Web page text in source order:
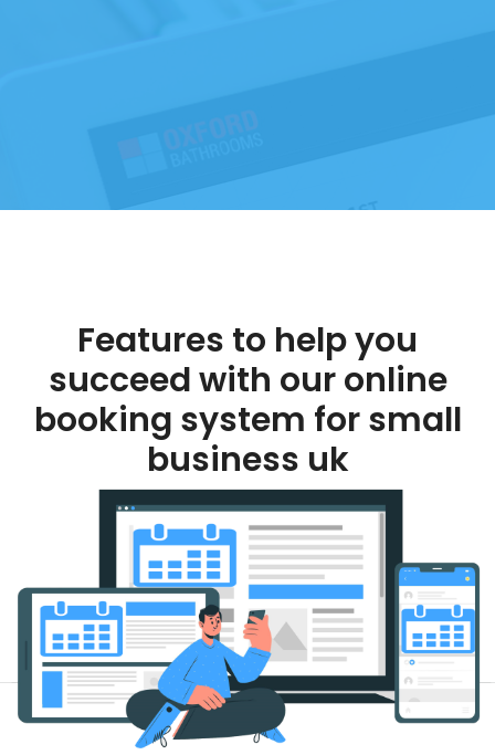
Features to help you
succeed with our online
booking system for small
business uk